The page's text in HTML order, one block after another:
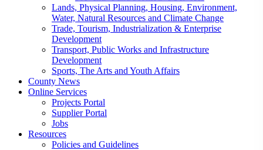
Lands, Physical Planning, Housing, Environment,
Water, Natural Resources and Climate Change
Trade, Tourism, Industrialization & Enterprise
Development
Transport, Public Works and Infrastructure
Development
Sports, The Arts and Youth Affairs
County News
Online Services
Projects Portal
Supplier Portal
Jobs
Resources
Policies and Guidelines